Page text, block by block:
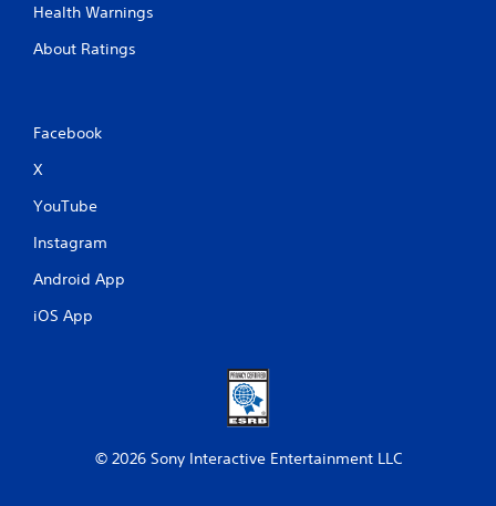
Health Warnings
About Ratings
Facebook
X
YouTube
Instagram
Android App
iOS App
© 2026 Sony Interactive Entertainment LLC